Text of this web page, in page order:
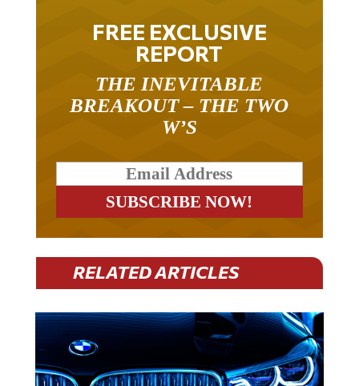
FREE EXCLUSIVE
REPORT
THE INEVITABLE
BREAKOUT – THE TWO
W’S
RELATED ARTICLES